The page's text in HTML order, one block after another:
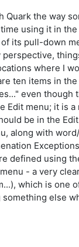
Quark the way
using it in
its pull-down
perspective,
where I
ten items in
even though
Edit menu; it is a
be in the
along with
defined using
- a very
which is one
else